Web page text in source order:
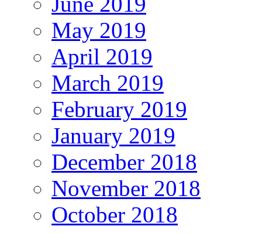
May 2019
April 2019
March 2019
February 2019
January 2019
December 2018
November 2018
October 2018